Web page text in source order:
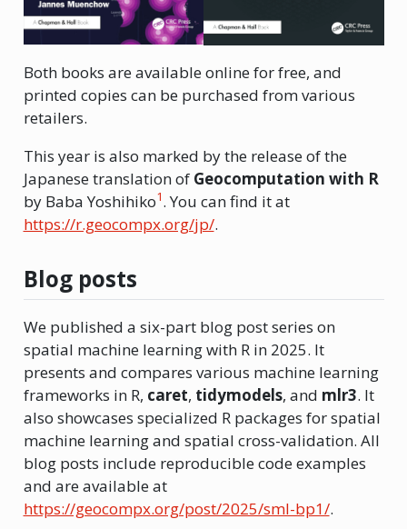
Both books are available online for free, and
printed copies can be purchased from various
retailers.
This year is also marked by the release of the
Japanese translation of Geocomputation with R
by Baba Yoshihiko1. You can find it at
https://r.geocompx.org/jp/.
Blog posts
We published a six-part blog post series on
spatial machine learning with R in 2025. It
presents and compares various machine learning
frameworks in R, caret, tidymodels, and mlr3. It
also showcases specialized R packages for spatial
machine learning and spatial cross-validation. All
blog posts include reproducible code examples
and are available at
https://geocompx.org/post/2025/sml-bp1/.